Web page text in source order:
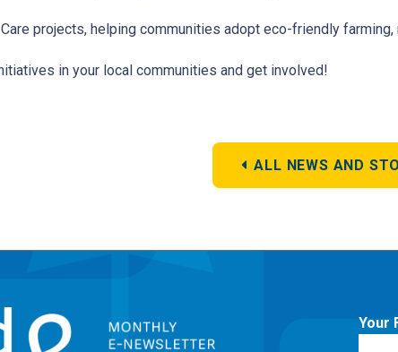
Care projects, helping communities adopt eco-friendly
in your local communities and get involved!
ALL NEWS AND
Your